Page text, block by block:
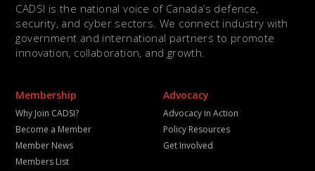
CADSI is the national voice of Canada’s defence,
security, and cyber sectors. We connect industry with
government and international partners to promote
innovation, collaboration, and growth.
Membership
Why Join CADSI?
Become a Member
Member News
Members List
Advocacy
Advocacy in Action
Policy Resources
Get Involved